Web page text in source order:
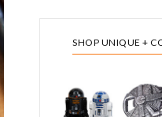
SHOP UNIQUE +